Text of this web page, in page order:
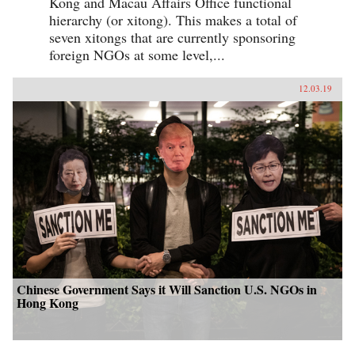
hierarchy (or xitong). This makes a total of
seven xitongs that are currently sponsoring
foreign NGOs at some level,...
12.03.19
Chinese Government Says it Will Sanction U.S. NGOs in
Hong Kong